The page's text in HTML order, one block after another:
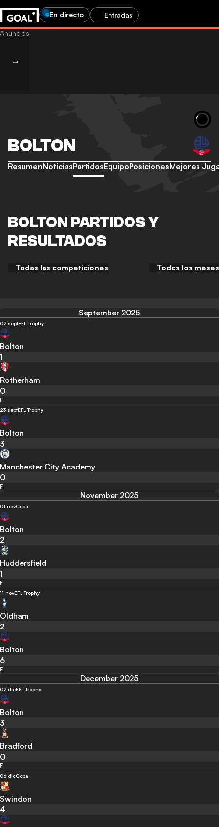
En directo Entradas
BOLTON
ResumenNoticiasPartidosEquipoPosicionesMejores
BOLTON PARTIDOS Y
RESULTADOS
Todas las competiciones Todos los meses
September 2025
02 septEFL Trophy
Bolton
1
Rotherham
0
F
23 septEFL Trophy
Bolton
3
Manchester City Academy
0
F
November 2025
01 novCopa
Bolton
2
Huddersfield
1
F
11 novEFL Trophy
Oldham
2
Bolton
6
F
December 2025
02 dicEFL Trophy
Bolton
3
Bradford
0
F
06 dicCopa
Swindon
4